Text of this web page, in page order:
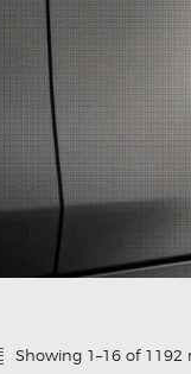
US
Showing 1–16 of 1192